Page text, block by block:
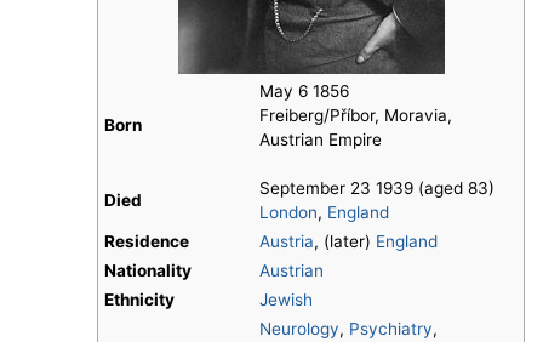
Born
May 6 1856
Freiberg/Příbor, Moravia,
Austrian Empire
Died
September 23 1939 (aged 83)
London, England
Residence
Austria, (later) England
Nationality
Austrian
Ethnicity
Jewish
Neurology, Psychiatry,